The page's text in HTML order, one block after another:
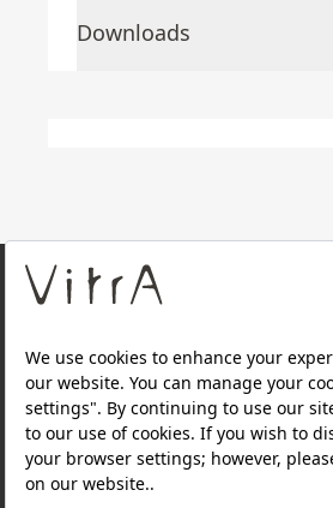
Downloads
About Us
Products